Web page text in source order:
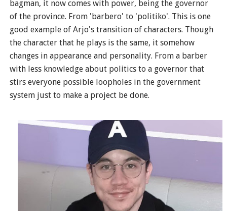
bagman, it now comes with power, being the governor
of the province. From 'barbero' to 'politiko'. This is one
good example of Arjo's transition of characters. Though
the character that he plays is the same, it somehow
changes in appearance and personality. From a barber
with less knowledge about politics to a governor that
stirs everyone possible loopholes in the government
system just to make a project be done.